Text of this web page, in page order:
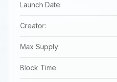
Launch Date:
Creator:
Max Supply:
Block Time: